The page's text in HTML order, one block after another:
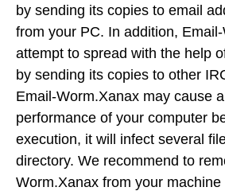
by sending its copies to email
from your PC. In addition,
attempt to spread with the help
by sending its copies to other
Email-Worm.Xanax may cause
performance of your computer
execution, it will infect several
directory. We recommend to
Worm.Xanax from your